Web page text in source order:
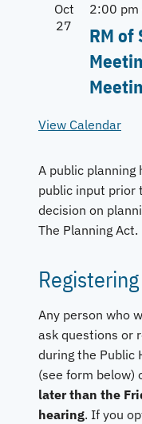
Oct
27
2:00 pm
RM of
View Calendar
A public planning
public input prior
decision on
The Planning Act.
Any person who
ask questions or
during the Public
(see form
later than the
hearing. If you